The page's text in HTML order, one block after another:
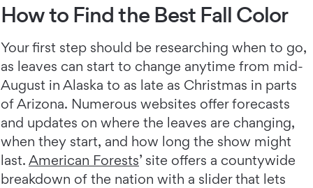
How to Find the Best Fall Color
Your first step should be researching when to go,
as leaves can start to change anytime from mid-
August in Alaska to as late as Christmas in parts
of Arizona. Numerous websites offer forecasts
and updates on where the leaves are changing,
when they start, and how long the show might
last. American Forests’ site offers a countywide
breakdown of the nation with a slider that lets